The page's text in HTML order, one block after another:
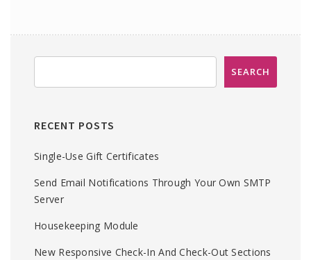
RECENT POSTS
Single-Use Gift Certificates
Send Email Notifications Through Your Own SMTP
Server
Housekeeping Module
New Responsive Check-In And Check-Out Sections